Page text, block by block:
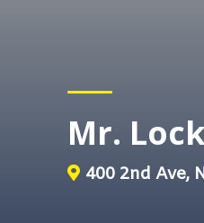
Mr.
400 2nd Ave,